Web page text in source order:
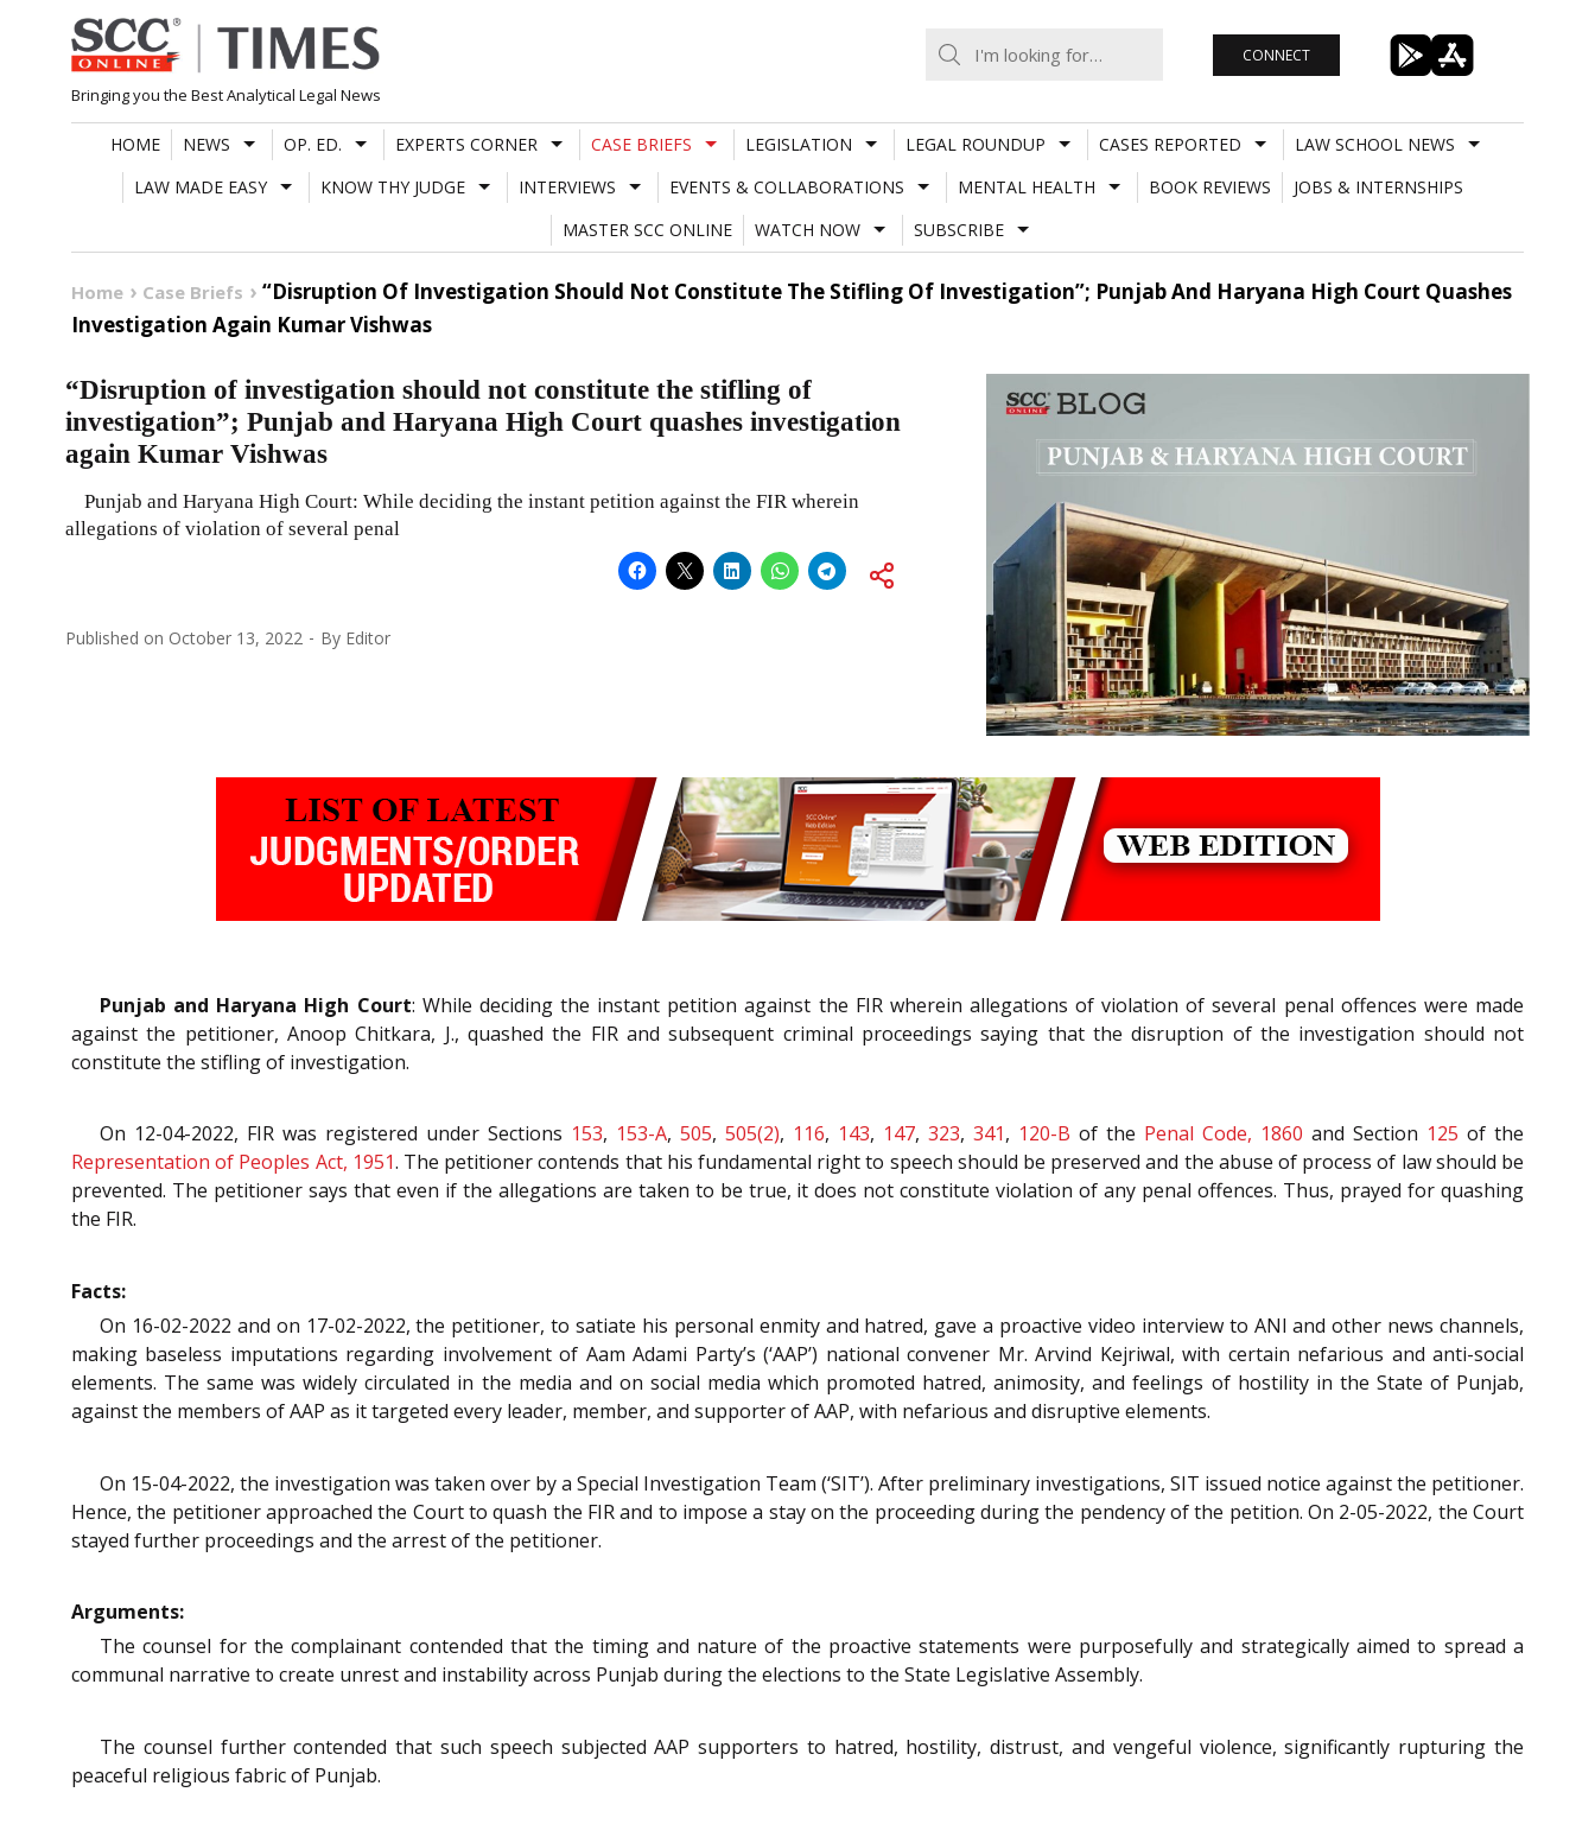
Skip
to
content
Bringing you the Best Analytical Legal News
CONNECT
HOME NEWS OP. ED. EXPERTS CORNER CASE BRIEFS LEGISLATION LEGAL ROUNDUP CASES REPORTED
LAW SCHOOL NEWS
LAW MADE EASY
KNOW THY JUDGE INTERVIEWS EVENTS & COLLABORATIONS MENTAL HEALTH BOOK REVIEWS
JOBS & INTERNSHIPS
MASTER SCC ONLINE
WATCH NOW SUBSCRIBE
Home Case Briefs
“Disruption Of Investigation Should Not Constitute The Stifling Of Investigation”; Punjab And Haryana High Court Quashes
Investigation Again Kumar Vishwas
“Disruption of investigation should not constitute the stifling of
investigation”; Punjab and Haryana High Court quashes investigation
again Kumar Vishwas
Punjab and Haryana High Court: While deciding the instant petition against the FIR wherein
allegations of violation of several penal
Published on October 13, 2022 By Editor
Punjab and Haryana High Court: While deciding the instant petition against the FIR wherein allegations of violation of several penal offences were made
against the petitioner, Anoop Chitkara, J., quashed the FIR and subsequent criminal proceedings saying that the disruption of the investigation should not
constitute the stifling of investigation.
On 12-04-2022, FIR was registered under Sections 153, 153-A, 505, 505(2), 116, 143, 147, 323, 341, 120-B of the Penal Code, 1860 and Section 125 of the
Representation of Peoples Act, 1951. The petitioner contends that his fundamental right to speech should be preserved and the abuse of process of law should be
prevented. The petitioner says that even if the allegations are taken to be true, it does not constitute violation of any penal offences. Thus, prayed for quashing
the FIR.
Facts:
On 16-02-2022 and on 17-02-2022, the petitioner, to satiate his personal enmity and hatred, gave a proactive video interview to ANI and other news channels,
making baseless imputations regarding involvement of Aam Adami Party’s (‘AAP’) national convener Mr. Arvind Kejriwal, with certain nefarious and anti-social
elements. The same was widely circulated in the media and on social media which promoted hatred, animosity, and feelings of hostility in the State of Punjab,
against the members of AAP as it targeted every leader, member, and supporter of AAP, with nefarious and disruptive elements.
On 15-04-2022, the investigation was taken over by a Special Investigation Team (‘SIT’). After preliminary investigations, SIT issued notice against the petitioner.
Hence, the petitioner approached the Court to quash the FIR and to impose a stay on the proceeding during the pendency of the petition. On 2-05-2022, the Court
stayed further proceedings and the arrest of the petitioner.
Arguments:
The counsel for the complainant contended that the timing and nature of the proactive statements were purposefully and strategically aimed to spread a
communal narrative to create unrest and instability across Punjab during the elections to the State Legislative Assembly.
The counsel further contended that such speech subjected AAP supporters to hatred, hostility, distrust, and vengeful violence, significantly rupturing the
peaceful religious fabric of Punjab.